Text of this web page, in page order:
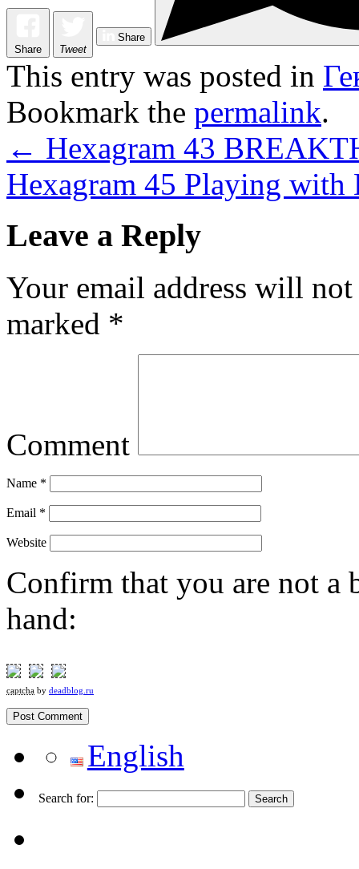
Share Tweet
Share
This entry was posted in
Bookmark the permalink.
← Hexagram 43
Hexagram 45 Playing
Leave a Reply
Your email address will
marked *
Comment
Name *
Email *
Website
Confirm that you are not a
hand:
captcha by deadblog.ru
English
Search for: